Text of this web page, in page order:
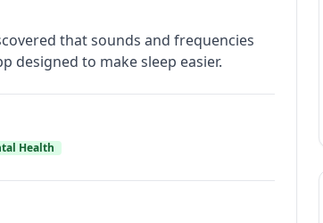
that sounds and frequencies
designed to make sleep easier.
Health